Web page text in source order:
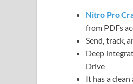
Nitro Pro
from PDFs
Send, track,
Deep
Drive
It has a